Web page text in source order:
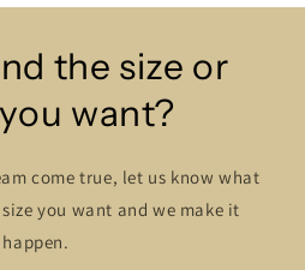
the size or
want?
come true, let us know what
you want and we make it
happen.